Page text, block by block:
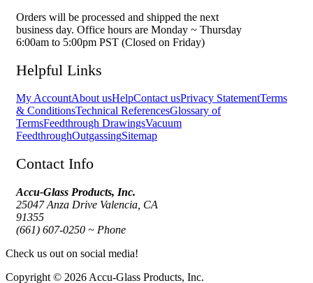
Orders will be processed and shipped the next
business day. Office hours are Monday ~ Thursday
6:00am to 5:00pm PST (Closed on Friday)
Helpful Links
My AccountAbout usHelpContact usPrivacy StatementTerms
& ConditionsTechnical ReferencesGlossary of
TermsFeedthrough DrawingsVacuum
FeedthroughOutgassingSitemap
Contact Info
Accu-Glass Products, Inc.
25047 Anza Drive Valencia, CA
91355
(661) 607-0250 ~ Phone
Check us out on social media!
Copyright © 2026 Accu-Glass Products, Inc.